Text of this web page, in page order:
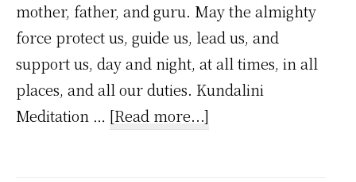
mother, father, and guru. May the almighty
force protect us, guide us, lead us, and
support us, day and night, at all times, in all
places, and all our duties. Kundalini
Meditation … [Read more...]